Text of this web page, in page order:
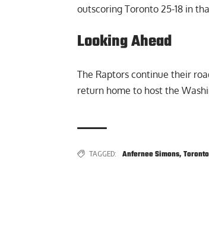
outscoring Toronto 25-18 in
Looking Ahead
The Raptors continue their
return home to host the
TAGGED: Anfernee Simons,